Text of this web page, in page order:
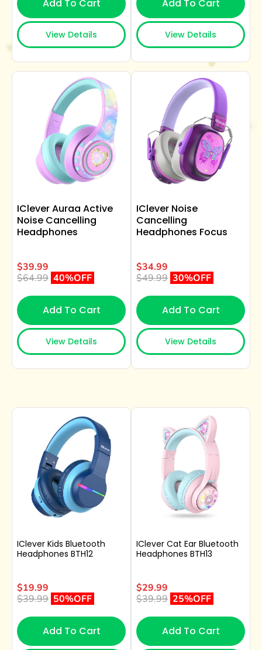
Add To Cart
View Details
Add To Cart
View Details
IClever Auraa Active
Noise Cancelling
Headphones
$39.99
$64.99 40%OFF
Add To Cart
View Details
IClever Noise
Cancelling
Headphones Focus
$34.99
$49.99 30%OFF
Add To Cart
View Details
IClever Kids Bluetooth
Headphones BTH12
$19.99
$39.99 50%OFF
Add To Cart
IClever Cat Ear Bluetooth
Headphones BTH13
$29.99
$39.99 25%OFF
Add To Cart